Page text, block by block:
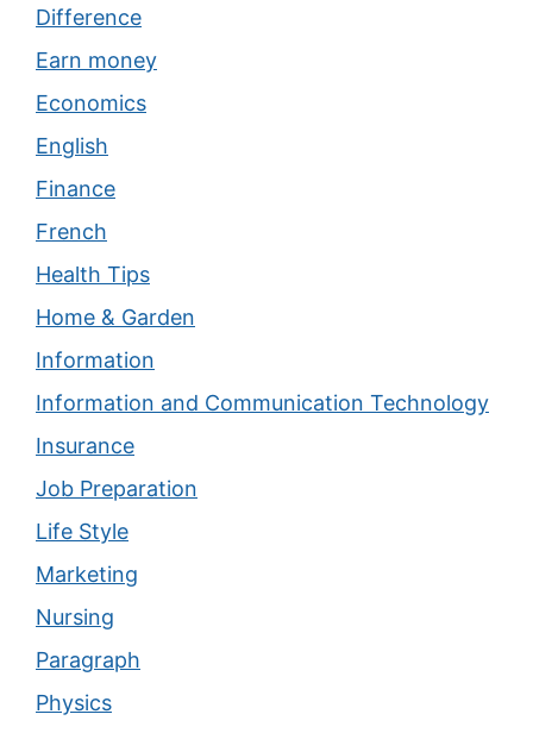
Difference
Earn money
Economics
English
Finance
French
Health Tips
Home & Garden
Information
Information and Communication Technology
Insurance
Job Preparation
Life Style
Marketing
Nursing
Paragraph
Physics